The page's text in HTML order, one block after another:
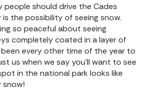
people should drive the Cades
the possibility of seeing snow.
so peaceful about seeing
completely coated in a layer of
been every other time of the year to
us when we say you’ll want to see
in the national park looks like
snow!